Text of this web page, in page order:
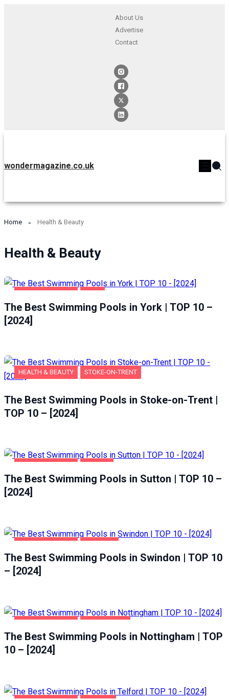
About Us
Advertise
Contact
wondermagazine.co.uk
Home Health & Beauty
Health & Beauty
The Best Swimming Pools in York | TOP 10 –
[2024]
HEALTH & BEAUTY STOKE-ON-TRENT
The Best Swimming Pools in Stoke-on-Trent |
TOP 10 – [2024]
The Best Swimming Pools in Sutton | TOP 10 –
[2024]
The Best Swimming Pools in Swindon | TOP 10
– [2024]
The Best Swimming Pools in Nottingham | TOP
10 – [2024]